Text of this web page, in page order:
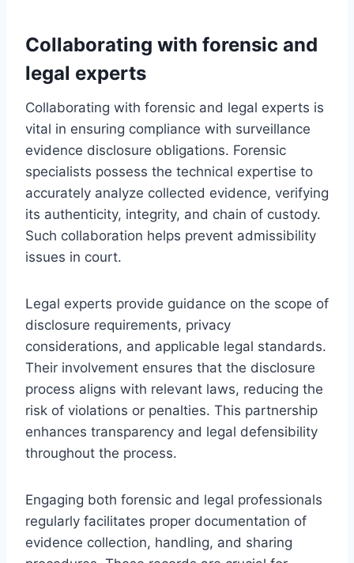
Collaborating with forensic and
legal experts
Collaborating with forensic and legal experts is
vital in ensuring compliance with surveillance
evidence disclosure obligations. Forensic
specialists possess the technical expertise to
accurately analyze collected evidence, verifying
its authenticity, integrity, and chain of custody.
Such collaboration helps prevent admissibility
issues in court.
Legal experts provide guidance on the scope of
disclosure requirements, privacy
considerations, and applicable legal standards.
Their involvement ensures that the disclosure
process aligns with relevant laws, reducing the
risk of violations or penalties. This partnership
enhances transparency and legal defensibility
throughout the process.
Engaging both forensic and legal professionals
regularly facilitates proper documentation of
evidence collection, handling, and sharing